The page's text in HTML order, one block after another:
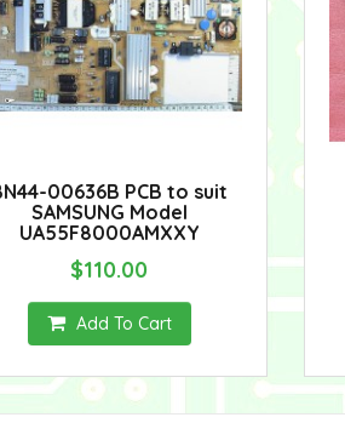
00636B PCB to suit
SAMSUNG Model
UA55F8000AMXXY
$110.00
Add To Cart